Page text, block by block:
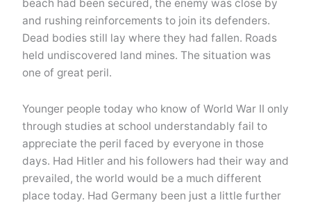
beach had been secured, the enemy was close by
and rushing reinforcements to join its defenders.
Dead bodies still lay where they had fallen. Roads
held undiscovered land mines. The situation was
one of great peril.
Younger people today who know of World War II only
through studies at school understandably fail to
appreciate the peril faced by everyone in those
days. Had Hitler and his followers had their way and
prevailed, the world would be a much different
place today. Had Germany been just a little further